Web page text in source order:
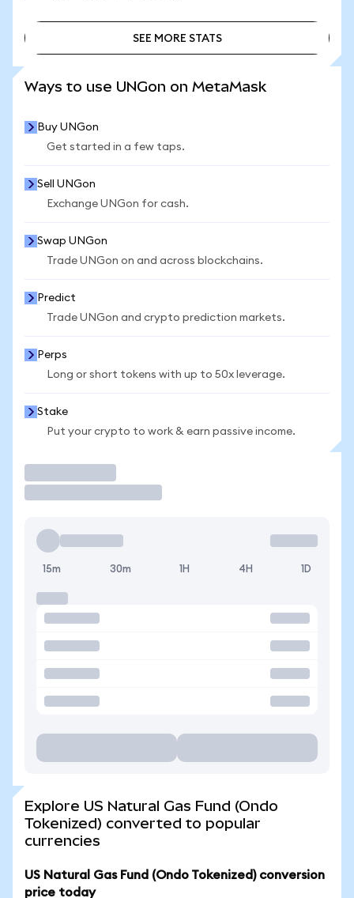
SEE MORE STATS
Ways to use UNGon on MetaMask
Buy UNGon
Get started in a few taps.
Sell UNGon
Exchange UNGon for cash.
Swap UNGon
Trade UNGon on and across blockchains.
Predict
Trade UNGon and crypto prediction markets.
Perps
Long or short tokens with up to 50x leverage.
Stake
Put your crypto to work & earn passive income.
15m 30m 1H 4H 1D
Explore US Natural Gas Fund (Ondo
Tokenized) converted to popular
currencies
US Natural Gas Fund (Ondo Tokenized) conversion
price today